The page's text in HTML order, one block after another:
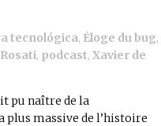
tecnológica, Éloge du bug,
, podcast,Xavier de
pu naître de la
massive de l’histoire